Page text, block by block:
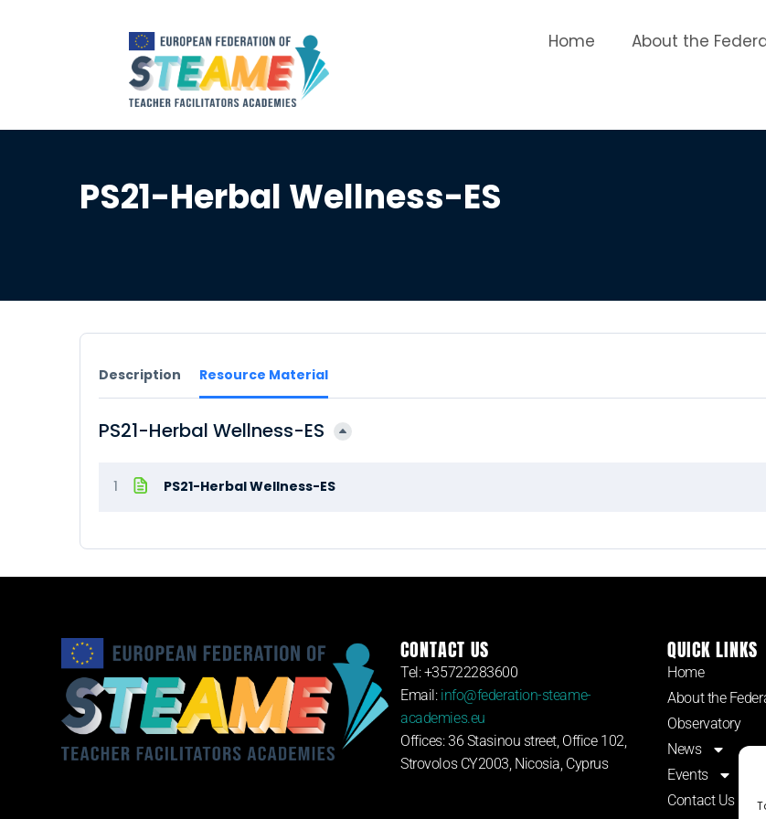
Home About the
PS21-Herbal Wellness-ES
Description Resource Material
PS21-Herbal Wellness-ES
1 PS21-Herbal Wellness-ES
CONTACT US
Tel: +35722283600
Email: info@federation-steame-
academies.eu
Offices: 36 Stasinou street, Office 102,
Strovolos CY2003, Nicosia, Cyprus
QUICK LINKS
Home
About the
Observatory
News
Events
Contact Us